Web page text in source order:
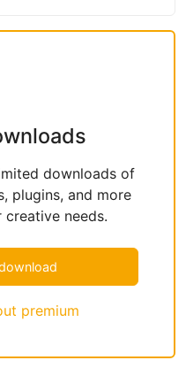
downloads of
plugins, and more
needs.
premium